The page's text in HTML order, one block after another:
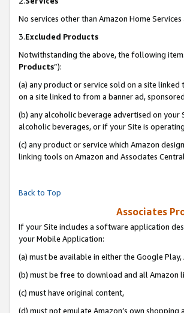
No services other than Amazon Home
3.Excluded Products
Notwithstanding the above, the following
Products”):
(a) any product or service sold on a site
on a site linked to from a banner ad,
(b) any alcoholic beverage advertised on
alcoholic beverages, or if your Site is
(c) any product or service which Amazon
linking tools on Amazon and Associates
Back to Top
Associates
If your Site includes a software application
your Mobile Application:
(a) must be available in either the Google
(b) must be free to download and all Amazon
(c) must have original content,
(d) must not emulate Amazon’s own shopping